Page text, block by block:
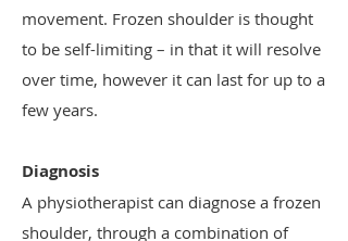
movement. Frozen shoulder is thought
to be self-limiting – in that it will resolve
over time, however it can last for up to a
few years.
Diagnosis
A physiotherapist can diagnose a frozen
shoulder, through a combination of